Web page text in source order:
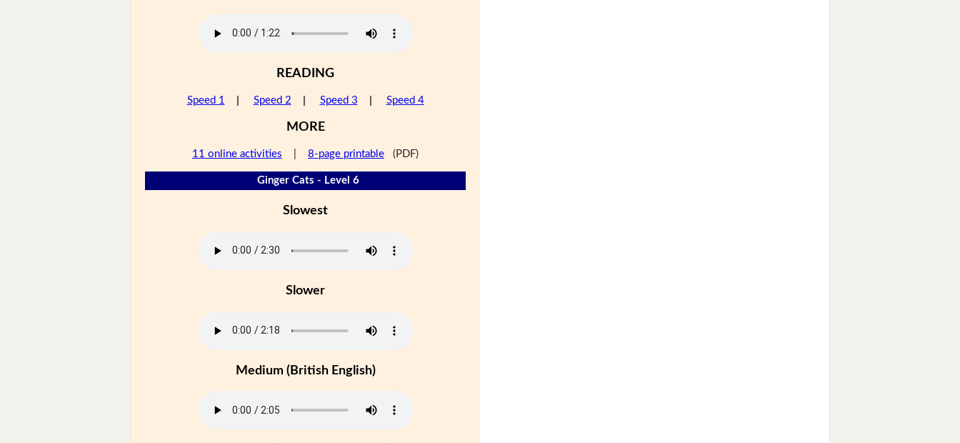
READING
Speed 1 Speed 2 Speed 3 Speed 4
MORE
11 online activities 8-page printable (PDF)
Ginger Cats - Level 6
Slowest
Slower
Medium (British English)